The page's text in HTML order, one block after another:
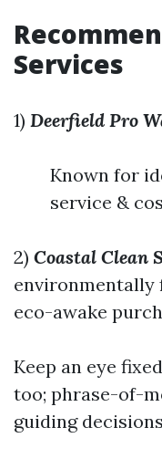
Services
1) Deerfield Pro
Known for
service &
2) Coastal Clean
eco-awake
Keep an eye
too; phrase-of-
guiding